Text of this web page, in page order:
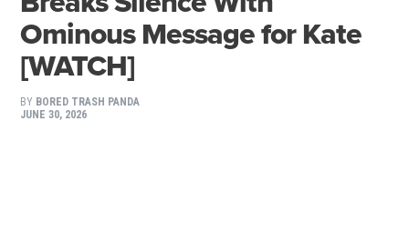
Ominous Message for Kate
[WATCH]
BY BORED TRASH PANDA
JUNE 30, 2026